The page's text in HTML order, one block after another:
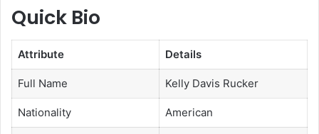
Quick Bio
Attribute Details
Full Name Kelly Davis Rucker
Nationality American